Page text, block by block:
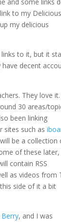
to my Delicious
my delicious
to it, but it
decent
They love it.
30 areas/
been linking
sites such as
be a collection
of these
contain RSS
as videos from
side of it a bit
, and I was